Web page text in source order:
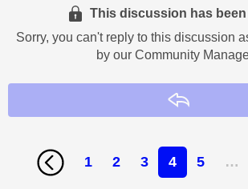
This discussion has been
Sorry, you can't reply to this discussion
by our Community
1 2 3 4 5 …